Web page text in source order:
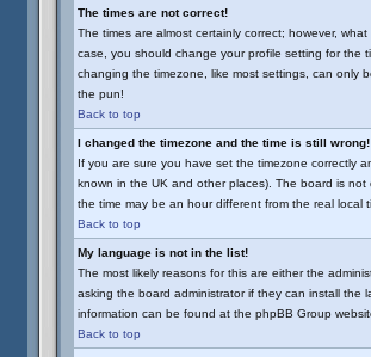
The times are not correct!
The times are almost certainly correct; however,
case, you should change your profile setting for the
changing the timezone, like most settings, can only
the pun!
Back to top
I changed the timezone and the time is still wrong!
If you are sure you have set the timezone correctly
known in the UK and other places). The board is
the time may be an hour different from the real local
Back to top
My language is not in the list!
The most likely reasons for this are either the
asking the board administrator if they can install
information can be found at the phpBB Group
Back to top